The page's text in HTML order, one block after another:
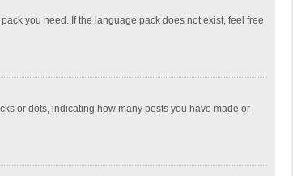
you need. If the language pack does not exist, feel free
or dots, indicating how many posts you have made or